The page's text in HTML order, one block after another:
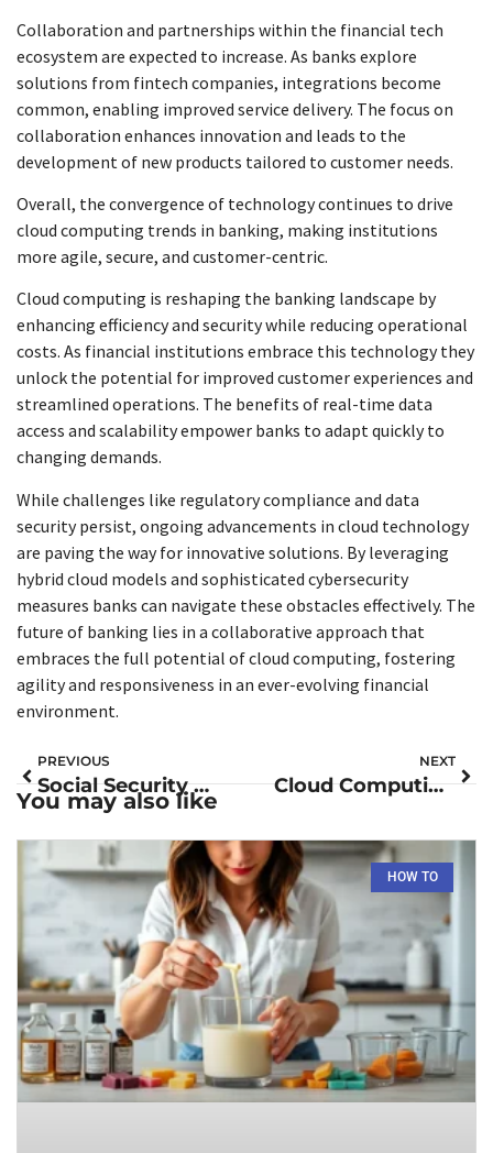
Collaboration and partnerships within the financial tech
ecosystem are expected to increase. As banks explore
solutions from fintech companies, integrations become
common, enabling improved service delivery. The focus on
collaboration enhances innovation and leads to the
development of new products tailored to customer needs.
Overall, the convergence of technology continues to drive
cloud computing trends in banking, making institutions
more agile, secure, and customer-centric.
Cloud computing is reshaping the banking landscape by
enhancing efficiency and security while reducing operational
costs. As financial institutions embrace this technology they
unlock the potential for improved customer experiences and
streamlined operations. The benefits of real-time data
access and scalability empower banks to adapt quickly to
changing demands.
While challenges like regulatory compliance and data
security persist, ongoing advancements in cloud technology
are paving the way for innovative solutions. By leveraging
hybrid cloud models and sophisticated cybersecurity
measures banks can navigate these obstacles effectively. The
future of banking lies in a collaborative approach that
embraces the full potential of cloud computing, fostering
agility and responsiveness in an ever-evolving financial
environment.
PREVIOUS
Social Security Group 1 Direct Deposit: Unlock Faster Benefits and Peace of Mind
NEXT
Cloud Computing Technology: Unlocking Business Solutions for Efficiency and Growth
You may also like
HOW TO​